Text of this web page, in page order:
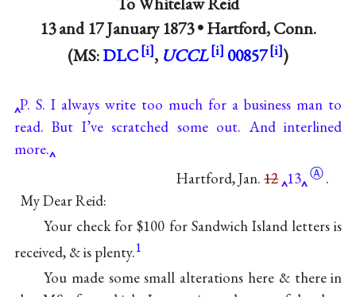
13 and17 January 1873•Hartford, Conn.
(MS:DLC , UCCL 00857 )
P. S. I always write too much for a business man to
read. But I’ve scratched some out. And interlined
more.
Hartford, Jan.12 13 Ⓐ.
My Dear Reid:
Your check for $100 for Sandwich Island letters is
received, & is plenty.1
You made some small alterations here & there in